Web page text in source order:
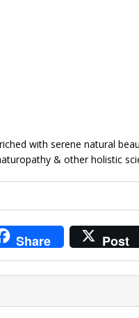
with serene natural
& other holistic
Share Post